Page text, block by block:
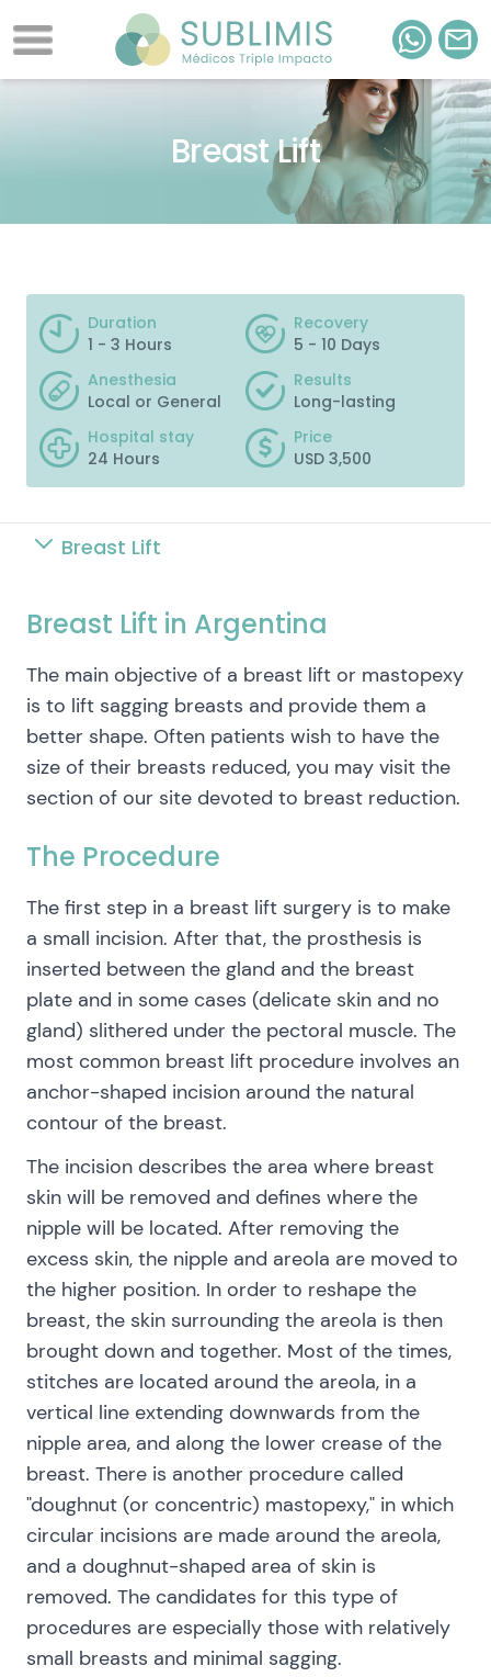
Breast Lift
Duration
1 - 3 Hours
Recovery
5 - 10 Days
Anesthesia
Local or General
Results
Long-lasting
Hospital stay
24 Hours
Price
USD 3,500
Breast Lift
Breast Lift in Argentina
The main objective of a breast lift or mastopexy
is to lift sagging breasts and provide them a
better shape. Often patients wish to have the
size of their breasts reduced, you may visit the
section of our site devoted to breast reduction.
The Procedure
The first step in a breast lift surgery is to make
a small incision. After that, the prosthesis is
inserted between the gland and the breast
plate and in some cases (delicate skin and no
gland) slithered under the pectoral muscle. The
most common breast lift procedure involves an
anchor-shaped incision around the natural
contour of the breast.
The incision describes the area where breast
skin will be removed and defines where the
nipple will be located. After removing the
excess skin, the nipple and areola are moved to
the higher position. In order to reshape the
breast, the skin surrounding the areola is then
brought down and together. Most of the times,
stitches are located around the areola, in a
vertical line extending downwards from the
nipple area, and along the lower crease of the
breast. There is another procedure called
"doughnut (or concentric) mastopexy," in which
circular incisions are made around the areola,
and a doughnut-shaped area of skin is
removed. The candidates for this type of
procedures are especially those with relatively
small breasts and minimal sagging.